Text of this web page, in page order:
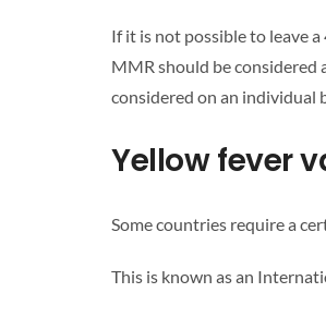
If it is not possible to leave
MMR should be considered
considered on an individual
Yellow fever
Some countries require a
This is known as an